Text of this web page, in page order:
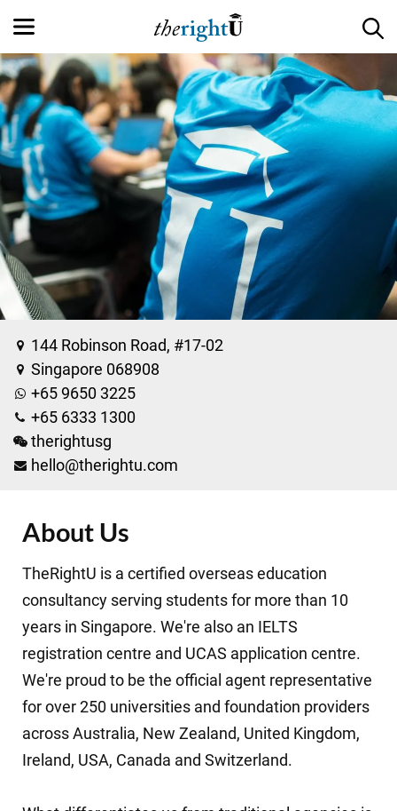
144 Robinson Road, #17-02
Singapore 068908
+65 9650 3225
+65 6333 1300
therightusg
hello@therightu.com
About Us
TheRightU is a certified overseas education
consultancy serving students for more than 10
years in Singapore. We're also an IELTS
registration centre and UCAS application centre.
We're proud to be the official agent representative
for over 250 universities and foundation providers
across Australia, New Zealand, United Kingdom,
Ireland, USA, Canada and Switzerland.